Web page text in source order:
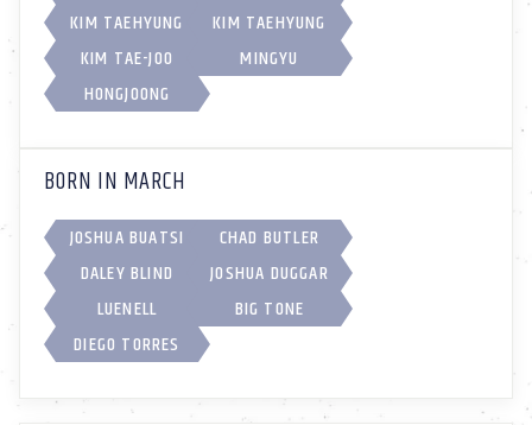
KIM TAEHYUNG
KIM TAEHYUNG
KIM TAE-JOO
MINGYU
HONGJOONG
BORN IN MARCH
JOSHUA BUATSI
CHAD BUTLER
DALEY BLIND
JOSHUA DUGGAR
LUENELL
BIG TONE
DIEGO TORRES